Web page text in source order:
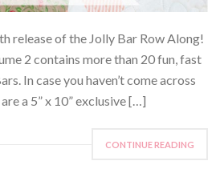
release of the Jolly Bar Row Along!
2 contains more than 20 fun, fast
In case you haven’t come across
a 5” x 10” exclusive […]
CONTINUE READING